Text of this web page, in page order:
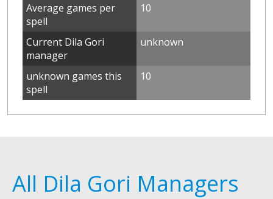
Average games per
spell
10
Current Dila Gori
manager
unknown
unknown games this
spell
10
All Dila Gori Managers